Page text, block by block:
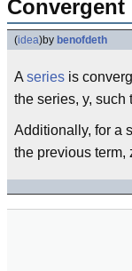
Convergent
(idea)by benofdeth
A series is
the series, y, such
Additionally, for a
the previous term,